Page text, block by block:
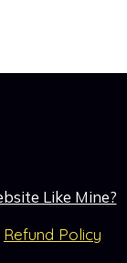
Like Mine?
Refund Policy